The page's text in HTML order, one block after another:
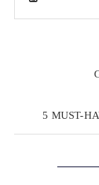
5 MUST-